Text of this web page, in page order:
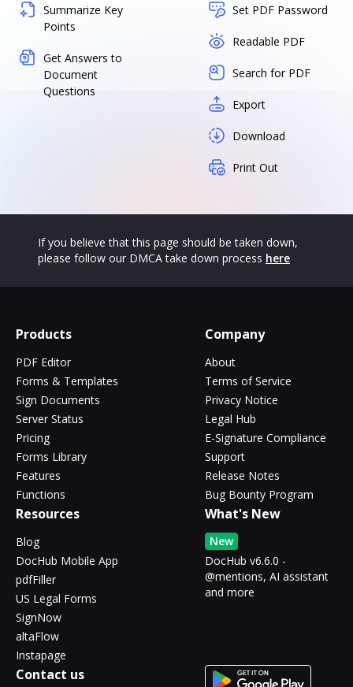
Summarize Key
Points
Get Answers to
Document
Questions
Set PDF Password
Readable PDF
Search for PDF
Export
Download
Print Out
If you believe that this page should be taken down,
please follow our DMCA take down process here
Products
PDF Editor
Forms & Templates
Sign Documents
Server Status
Pricing
Forms Library
Features
Functions
Company
About
Terms of Service
Privacy Notice
Legal Hub
E-Signature Compliance
Support
Release Notes
Bug Bounty Program
Resources
Blog
DocHub Mobile App
pdfFiller
US Legal Forms
SignNow
altaFlow
Instapage
What's New
New
DocHub v6.6.0 -
@mentions, AI assistant
and more
Contact us